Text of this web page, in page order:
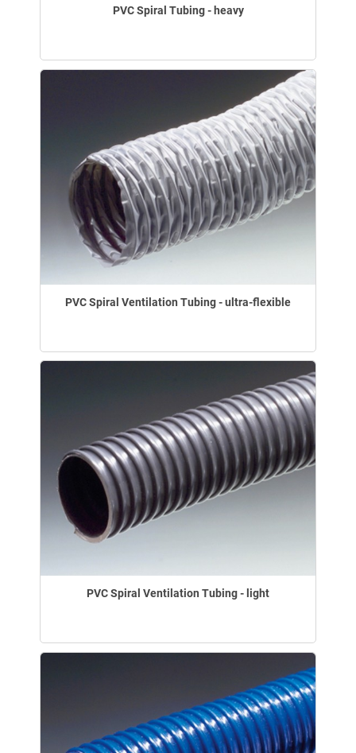
PVC Spiral Tubing - heavy
PVC Spiral Ventilation Tubing - ultra-flexible
PVC Spiral Ventilation Tubing - light